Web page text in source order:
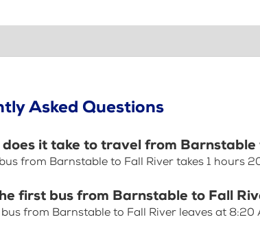
Asked Questions
does it take to travel from Barnstable
from Barnstable to Fall River takes 1 hours
first bus from Barnstable to Fall
from Barnstable to Fall River leaves at 8:20